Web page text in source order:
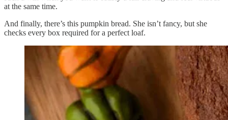
at the same time.
And finally, there’s this pumpkin bread. She isn’t fancy, but she
checks every box required for a perfect loaf.